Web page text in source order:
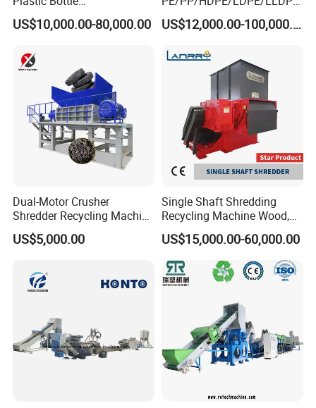
Manufacturing Machine
with CE Certification
US$10,000.00-80,000.00
/BOPP Film/Bag/Woven
Bag/Non
Line/Granulation
Plant/Agglomeration
Recycling/Compact
Pelletizing Machine
US$12,000.00-100,000.00
Dual-Motor Crusher
Shredder Recycling Machine
for Plastic, Rubber Tires &
Wooden Beams
US$5,000.00
Single Shaft Shredding
Recycling Machine Wood,
Paper, Copper Cable, Cans,
Metal, Plastic Shredder
US$15,000.00-60,000.00